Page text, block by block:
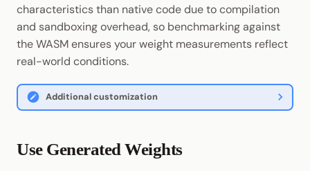
characteristics than native code due to compilation
and sandboxing overhead, so benchmarking against
the WASM ensures your weight measurements reflect
real-world conditions.
Additional customization
Use Generated Weights